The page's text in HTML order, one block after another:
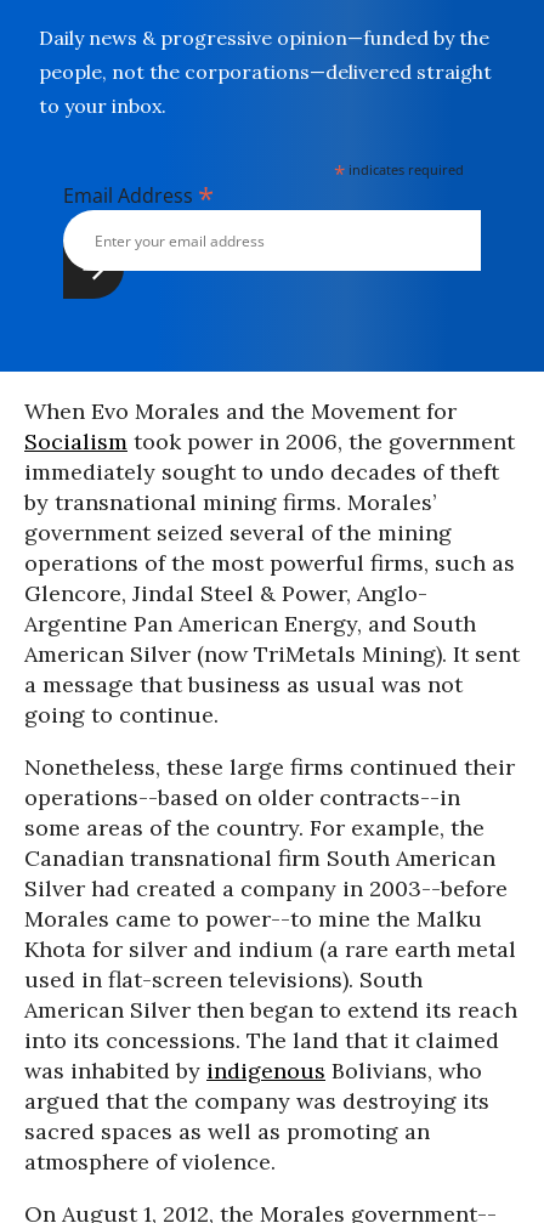
Daily news & progressive opinion—funded by the
people, not the corporations—delivered straight
to your inbox.
* indicates required
Email Address *
When Evo Morales and the Movement for
Socialism took power in 2006, the government
immediately sought to undo decades of theft
by transnational mining firms. Morales’
government seized several of the mining
operations of the most powerful firms, such as
Glencore, Jindal Steel & Power, Anglo-
Argentine Pan American Energy, and South
American Silver (now TriMetals Mining). It sent
a message that business as usual was not
going to continue.
Nonetheless, these large firms continued their
operations--based on older contracts--in
some areas of the country. For example, the
Canadian transnational firm South American
Silver had created a company in 2003--before
Morales came to power--to mine the Malku
Khota for silver and indium (a rare earth metal
used in flat-screen televisions). South
American Silver then began to extend its reach
into its concessions. The land that it claimed
was inhabited by indigenous Bolivians, who
argued that the company was destroying its
sacred spaces as well as promoting an
atmosphere of violence.
On August 1, 2012, the Morales government--